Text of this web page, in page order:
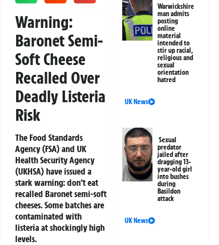
Warning:
Baronet Semi-
Soft Cheese
Recalled Over
Deadly Listeria
Risk
The Food Standards
Agency (FSA) and UK
Health Security Agency
(UKHSA) have issued a
stark warning: don’t eat
recalled Baronet semi-soft
cheeses. Some batches are
contaminated with
listeria at shockingly high
levels.
Warwickshire
man admits
posting
online
material
intended to
stir up racial,
religious and
sexual
orientation
hatred
UK News
Sexual
predator
jailed after
dragging 13-
year-old girl
into bushes
during
Basildon
attack
UK News